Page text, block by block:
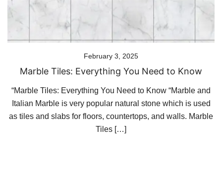
February 3, 2025
Marble Tiles: Everything You Need to Know
“Marble Tiles: Everything You Need to Know “Marble and
Italian Marble is very popular natural stone which is used
as tiles and slabs for floors, countertops, and walls. Marble
Tiles […]